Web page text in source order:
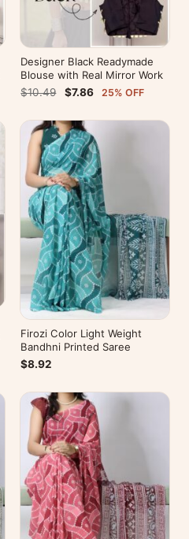
Designer Black Readymade
Blouse with Real Mirror Work
$10.49
$7.86 25% OFF
Firozi Color Light Weight
Bandhni Printed Saree
$8.92